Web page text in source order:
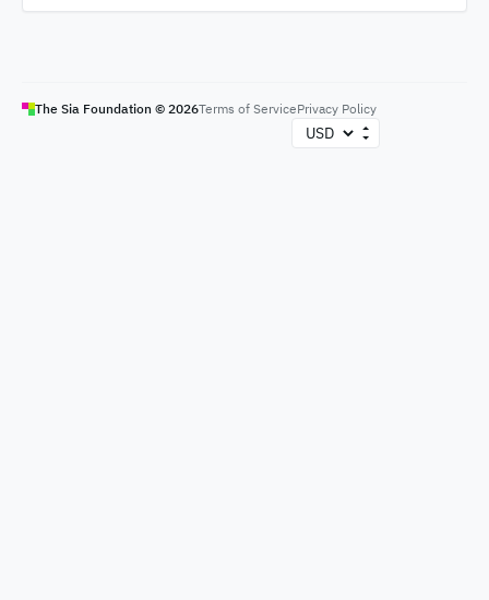
The Sia Foundation © 2026Terms of ServicePrivacy Policy